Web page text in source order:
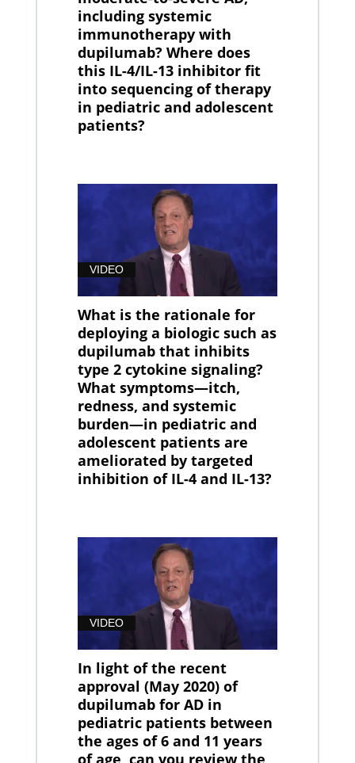
including systemic
immunotherapy with
dupilumab? Where does
this IL-4/IL-13 inhibitor fit
into sequencing of therapy
in pediatric and adolescent
patients?
VIDEO
What is the rationale for
deploying a biologic such as
dupilumab that inhibits
type 2 cytokine signaling?
What symptoms—itch,
redness, and systemic
burden—in pediatric and
adolescent patients are
ameliorated by targeted
inhibition of IL-4 and IL-13?
VIDEO
In light of the recent
approval (May 2020) of
dupilumab for AD in
pediatric patients between
the ages of 6 and 11 years
of age, can you review the